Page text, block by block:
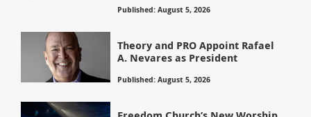
Published: August 5, 2026
Theory and PRO Appoint Rafael
A. Nevares as President
Published: August 5, 2026